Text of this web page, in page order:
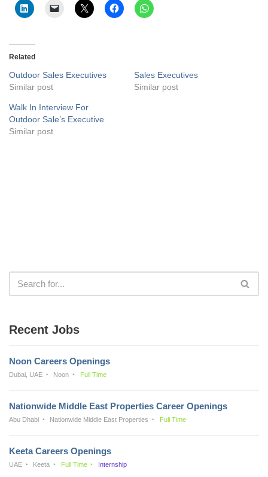
Related
Outdoor Sales Executives
Similar post
Sales Executives
Similar post
Walk In Interview For
Outdoor Sale’s Executive
Similar post
Recent Jobs
Noon Careers Openings
Dubai, UAE Noon Full Time
Nationwide Middle East Properties Career Openings
Abu Dhabi Nationwide Middle East Properties Full Time
Keeta Careers Openings
UAE Keeta Full Time Internship